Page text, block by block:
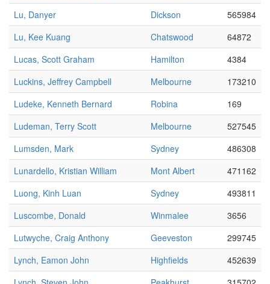
Lu, Danyer
Dickson
565984
Lu, Kee Kuang
Chatswood
64872
Lucas, Scott Graham
Hamilton
4384
Luckins, Jeffrey Campbell
Melbourne
173210
Ludeke, Kenneth Bernard
Robina
169
Ludeman, Terry Scott
Melbourne
527545
Lumsden, Mark
Sydney
486308
Lunardello, Kristian William
Mont Albert
471162
Luong, Kinh Luan
Sydney
493811
Luscombe, Donald
Winmalee
3656
Lutwyche, Craig Anthony
Geeveston
299745
Lynch, Eamon John
Highfields
452639